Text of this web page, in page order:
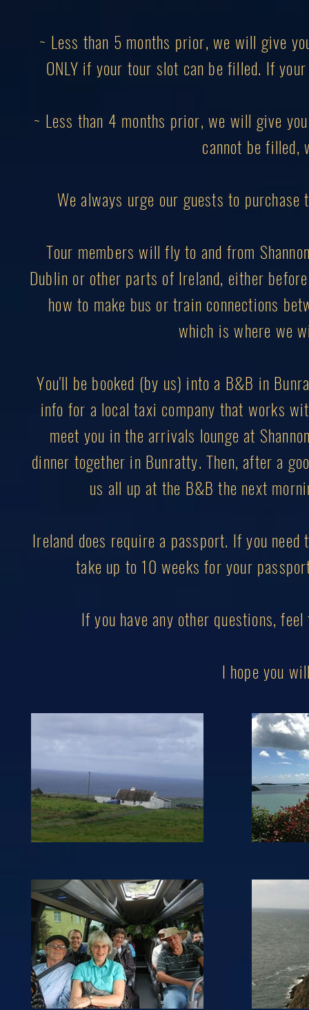
~ Less than 5 months prior, we will give
ONLY if your tour slot can be filled. If
~ Less than 4 months prior, we will give
cannot be filled,
We always urge our guests to
Tour members will fly to and from
Dublin or other parts of Ireland, either
how to make bus or train connections
which is where we
You'll be booked (by us) into a B&B in
info for a local taxi company that works
meet you in the arrivals lounge at
dinner together in Bunratty. Then, after a
us all up at the B&B the next
Ireland does require a passport. If you
take up to 10 weeks for your
If you have any other questions,
I hope you